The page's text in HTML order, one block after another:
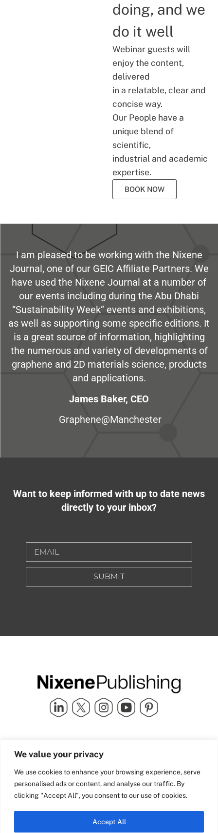
We value your privacy
We use cookies to enhance your browsing experience, serve
personalised ads or content, and analyse our traffic. By
clicking "Accept All", you consent to our use of cookies.
Accept All
doing, and we
do it well
Webinar guests will
enjoy the content,
delivered
in a relatable, clear and
concise way.
Our People have a
unique blend of
scientific,
industrial and academic
expertise.
BOOK NOW
I am pleased to be working with the Nixene
Journal, one of our GEIC Affiliate Partners. We
have used the Nixene Journal at a number of
our events including during the Abu Dhabi
“Sustainability Week” events and exhibitions,
as well as supporting some specific editions. It
is a great source of information, highlighting
the numerous and variety of developments of
graphene and 2D materials science, products
and applications.
James Baker, CEO
Graphene@Manchester
Want to keep informed with up to date news
directly to your inbox?
SUBMIT
Quick Links
Industry Partners
Team Nixene
Contact Us
School Street | Bradford | BD1
4NS | United Kingdom